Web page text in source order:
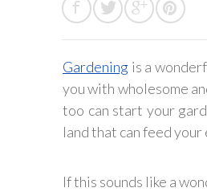
Gardening is a
you with wholesome
too can start your
land that can feed
If this sounds like a